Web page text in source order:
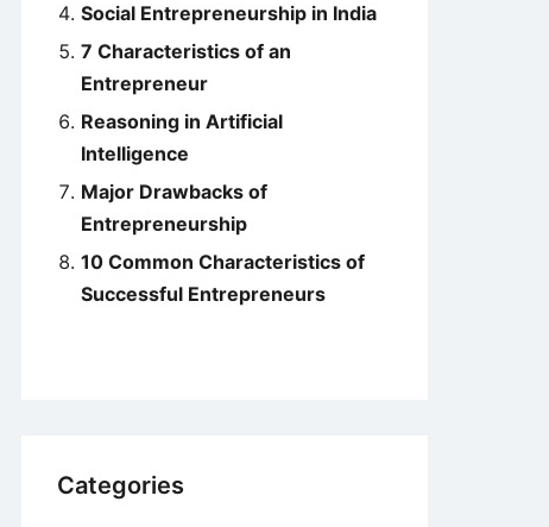
Social Entrepreneurship in India
7 Characteristics of an
Entrepreneur
Reasoning in Artificial
Intelligence
Major Drawbacks of
Entrepreneurship
10 Common Characteristics of
Successful Entrepreneurs
Categories